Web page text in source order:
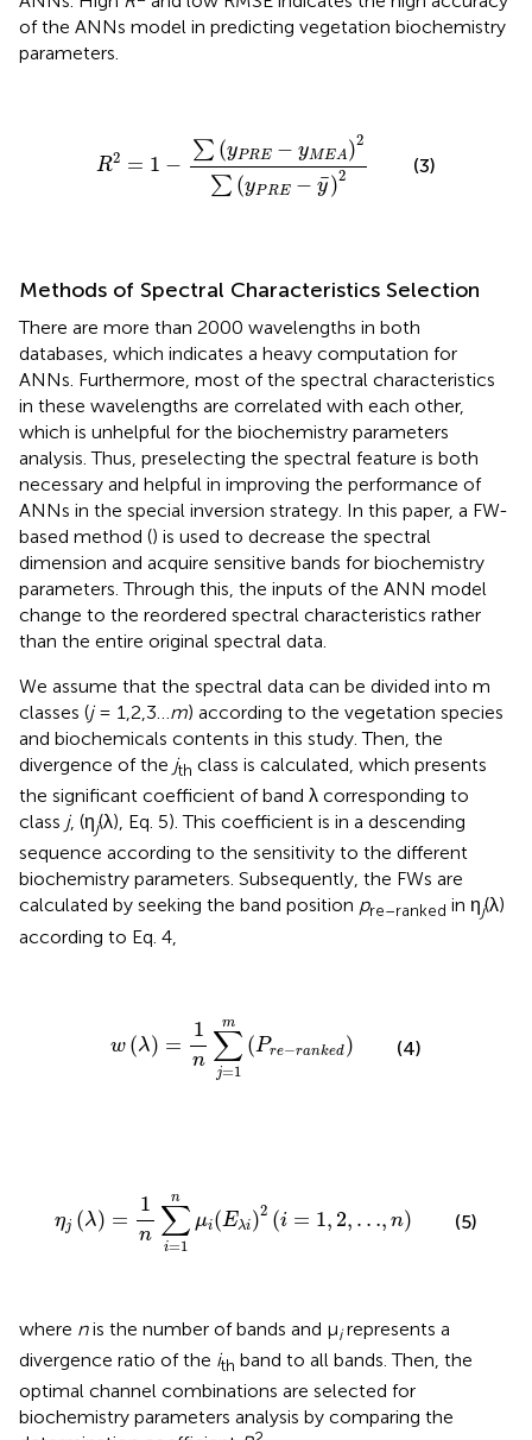
of the ANNs model in predicting vegetation biochemistry
parameters.
R2 = 1 −
∑ (yPRE − yMEA)2
∑ (yPRE − ¯
y)2
PR E PR
(3)
Methods of Spectral Characteristics Selection
There are more than 2000 wavelengths in both
databases, which indicates a heavy computation for
ANNs. Furthermore, most of the spectral characteristics
in these wavelengths are correlated with each other,
which is unhelpful for the biochemistry parameters
analysis. Thus, preselecting the spectral feature is both
necessary and helpful in improving the performance of
ANNs in the special inversion strategy. In this paper, a FW-
based method () is used to decrease the spectral
dimension and acquire sensitive bands for biochemistry
parameters. Through this, the inputs of the ANN model
change to the reordered spectral characteristics rather
than the entire original spectral data.
We assume that the spectral data can be divided into m
classes (j= 1,2,3…m) according to the vegetation species
and biochemicals contents in this study. Then, the
divergence of the jth class is calculated, which presents
the significant coefficient of band λ corresponding to
class j, (ηj(λ), Eq. 5). This coefficient is in a descending
sequence according to the sensitivity to the different
biochemistry parameters. Subsequently, the FWs are
calculated by seeking the band position pre–ranked in ηj(λ)
according to Eq. 4,
w (λ) =
1
n
m
∑
j=1
(Pre−ranked)
∑ =1
(4)
ηj (λ) =
1
n
n
∑
i=1
μi(Eλi)2 (i = 1, 2, …, n)
1n ∑i=
(5)
where nis the number of bands and μirepresents a
divergence ratio of the ith band to all bands. Then, the
optimal channel combinations are selected for
biochemistry parameters analysis by comparing the